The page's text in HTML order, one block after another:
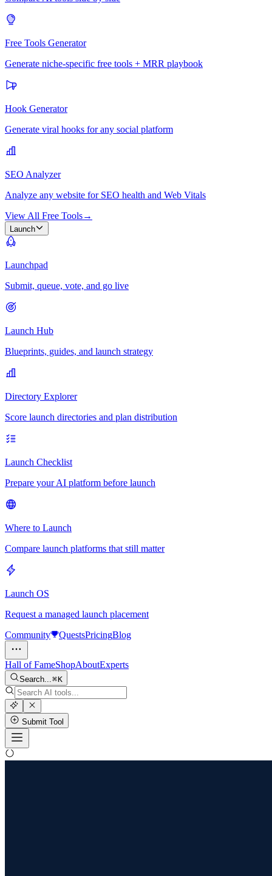
Free Tools Generator
Generate niche-specific free tools + MRR playbook
Hook Generator
Generate viral hooks for any social platform
SEO Analyzer
Analyze any website for SEO health and Web Vitals
View All Free Tools→
Launch
Launchpad
Submit, queue, vote, and go live
Launch Hub
Blueprints, guides, and launch strategy
Directory Explorer
Score launch directories and plan distribution
Launch Checklist
Prepare your AI platform before launch
Where to Launch
Compare launch platforms that still matter
Launch OS
Request a managed launch placement
Community
QuestsPricingBlog
Hall of FameShopAboutExperts
Search... K
Submit Tool